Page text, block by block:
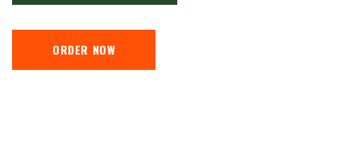
ORDER NOW